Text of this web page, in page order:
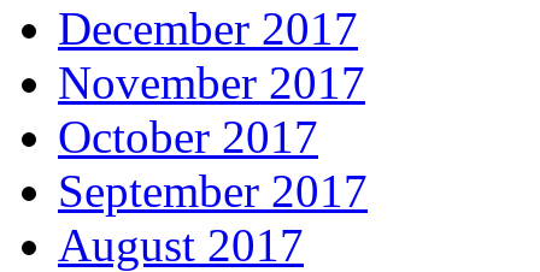
December 2017
November 2017
October 2017
September 2017
August 2017